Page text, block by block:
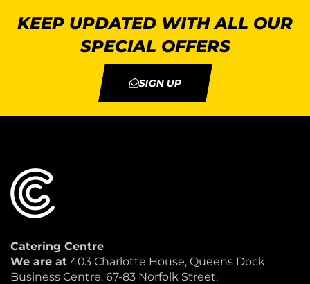
KEEP UPDATED WITH ALL OUR
SPECIAL OFFERS
SIGN UP
Catering Centre
We are at 403 Charlotte House, Queens Dock
Business Centre, 67-83 Norfolk Street,